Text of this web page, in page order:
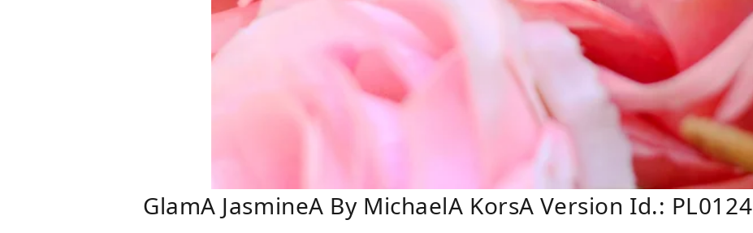
GlamA JasmineA By MichaelA KorsA Version Id.: PL0124